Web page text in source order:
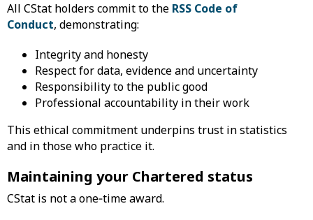
All CStat holders commit to the RSS Code of
Conduct, demonstrating:
Integrity and honesty
Respect for data, evidence and uncertainty
Responsibility to the public good
​Professional accountability in their work
This ethical commitment underpins trust in statistics
and in those who practice it.
Maintaining your Chartered status
CStat is not a one‑time award.